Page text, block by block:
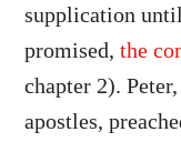
supplication
promised,the
chapter 2).
apostles,